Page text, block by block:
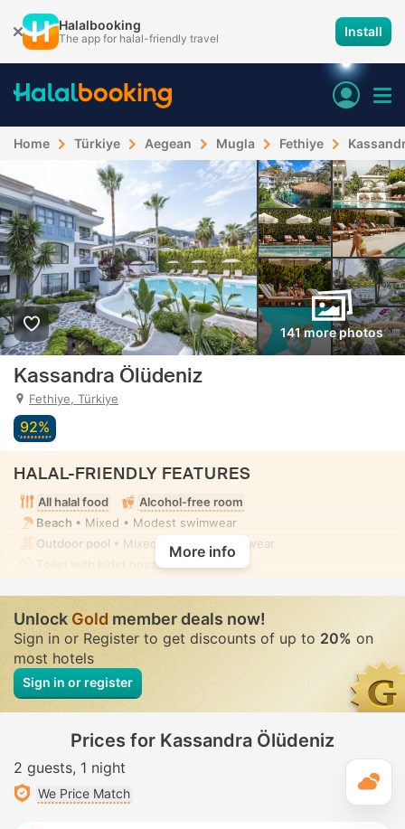
Halalbooking
The app for halal-friendly travel Install
Home Türkiye Aegean Mugla Fethiye
141 more photos
Kassandra Ölüdeniz
Fethiye, Türkiye
92%
HALAL-FRIENDLY FEATURES
All halal food
Alcohol-free room
Beach • Mixed • Modest swimwear
Outdoor pool • Mixed • Modest swimwear
Toilet with bidet nozzle
More info
UnlockGoldmember deals now!
Sign in or Register to get discounts of up to 20% on
most hotels
Sign in or register
Prices for Kassandra Ölüdeniz
2 guests 1 night
We Price Match